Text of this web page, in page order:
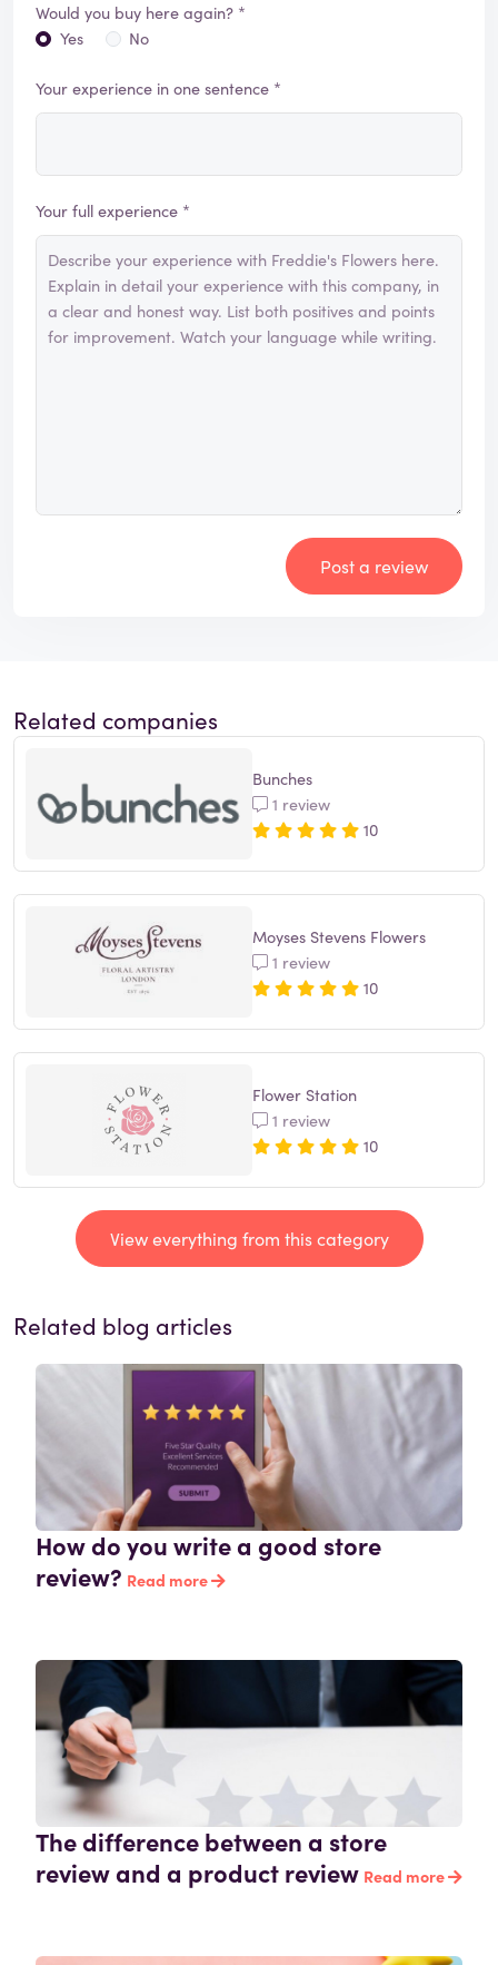
Would you buy here again? *
Yes
No
Your experience in one sentence *
Your full experience *
Post a review
Related companies
Bunches
1 review
10
Moyses Stevens Flowers
1 review
10
Flower Station
1 review
10
View everything from this category
Related blog articles
How do you write a good store
review? Read more
The difference between a store
review and a product review Read more